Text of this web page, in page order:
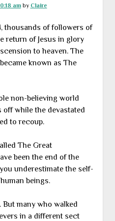
Feed
amby Claire
thousands of followers of
return of Jesus in glory
to heaven. The
known as The
non-believing world
while the devastated
to recoup.
The Great
been the end of the
underestimate the self-
beings.
But many who walked
in a different sect